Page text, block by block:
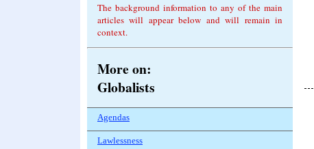
The background information to any of the main
articles will appear below and will remain in
context.
More on:
Globalists
Agendas
Lawlessness